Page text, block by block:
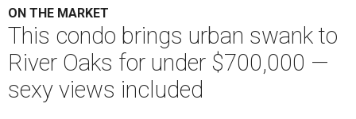
ON THE MARKET
This condo brings urban swank to
River Oaks for under $700,000 —
sexy views included